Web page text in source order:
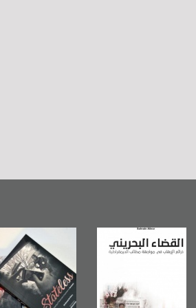
The Bahraini
Judiciary�Terrorist
Pretexts Versus
Democratic
Plea of Dignity: